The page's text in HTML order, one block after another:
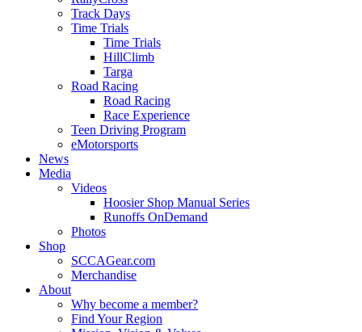
Track Days
Time Trials
Time Trials
HillClimb
Targa
Road Racing
Road Racing
Race Experience
Teen Driving Program
eMotorsports
News
Media
Videos
Hoosier Shop Manual Series
Runoffs OnDemand
Photos
Shop
SCCAGear.com
Merchandise
About
Why become a member?
Find Your Region